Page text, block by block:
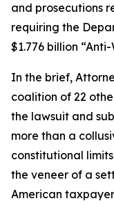
and prosecutions
requiring the
$1.776 billion
In the brief,
coalition of 22
the lawsuit and
more than a
constitutional
the veneer of a
American